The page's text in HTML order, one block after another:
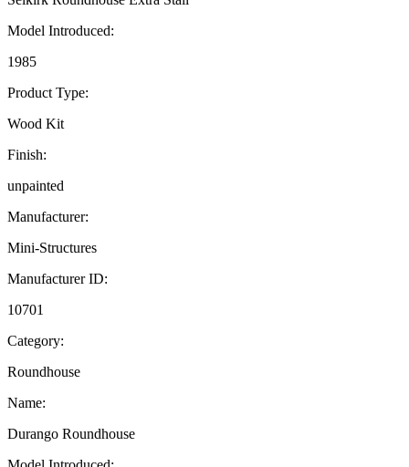
Model Introduced:
1985
Product Type:
Wood Kit
Finish:
unpainted
Manufacturer:
Mini-Structures
Manufacturer ID:
10701
Category:
Roundhouse
Name:
Durango Roundhouse